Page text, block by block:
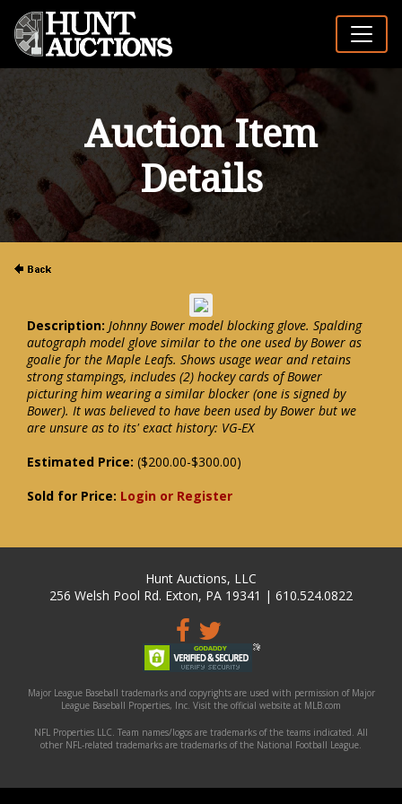
Auction Item
Details
Description: Johnny Bower model blocking glove. Spalding
autograph model glove similar to the one used by Bower as
goalie for the Maple Leafs. Shows usage wear and retains
strong stampings, includes (2) hockey cards of Bower
picturing him wearing a similar blocker (one is signed by
Bower). It was believed to have been used by Bower but we
are unsure as to its' exact history: VG-EX
Estimated Price: ($200.00-$300.00)
Sold for Price: Login or Register
Hunt Auctions, LLC
256 Welsh Pool Rd. Exton, PA 19341 | 610.524.0822
Major League Baseball trademarks and copyrights are used with permission of Major
League Baseball Properties, Inc. Visit the official website at MLB.com
NFL Properties LLC. Team names/logos are trademarks of the teams indicated. All
other NFL-related trademarks are trademarks of the National Football League.